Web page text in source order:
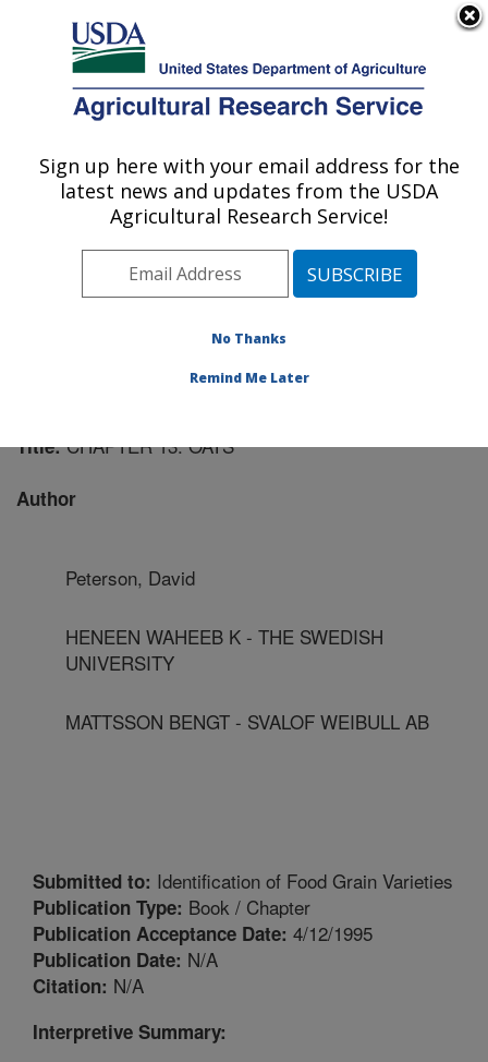
Here's how you know
Agricultural Research Service
U.S. DEPARTMENT OF AGRICULTURE
Cereal Crops Research: Madison, WI
ARS Home»Midwest Area»Madison, Wisconsin
Cereal Crops Research»Research »Publications at
this Location» Publication #42870
Title:CHAPTER 13: OATS
Author
Peterson, David
HENEEN WAHEEB K - THE SWEDISH
UNIVERSITY
MATTSSON BENGT - SVALOF WEIBULL AB
Submitted to: Identification of Food Grain Varieties
Publication Type: Book / Chapter
Publication Acceptance Date: 4/12/1995
Publication Date: N/A
Citation: N/A
Interpretive Summary:
Sign up here with your email address for the
latest news and updates from the USDA
Agricultural Research Service!
No Thanks
Remind Me Later